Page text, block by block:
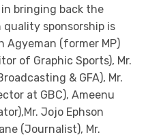
bringing back the
quality sponsorship is
Agyeman (former MP)
of Graphic Sports), Mr.
& GFA), Mr.
at GBC), Ameenu
Jojo Ephson
(Journalist), Mr.